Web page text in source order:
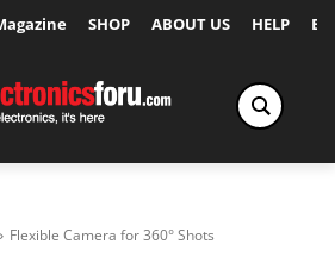
SHOP ABOUT US HELP
Flexible Camera for 360° Shots